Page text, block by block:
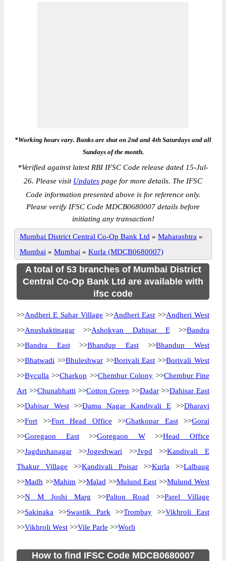
*Working hours vary. Banks are shut on 2nd and 4th Saturdays and all
Sundays of the month.
*Verified against latest RBI IFSC Code release dated 15-Jul-
26. Please visit Updates page for more details. The IFSC
Code information presented above is for reference only.
Please verify IFSC Code MDCB0680007 details before
initiating any transaction!
Mumbai District Central Co-Op Bank Ltd » Maharashtra »
Mumbai » Mumbai » Kurla (MDCB0680007)
A total of 53 branches of Mumbai District
Central Co-Op Bank Ltd are available with
ifsc code
>>Andheri E Sahar Village >>Andheri East >>Andheri West
>>Anushaktinagar >>Ashokvan Dahisar E>>Bandra
>>Bandra East>>Bhandup East>>Bhandup West
>>Bhatwadi >>Bhuleshwar>>Borivali East >>Borivali West
>>Byculla >>Charkop >>Chembur Colony >>Chembur Fine
Art >>Chunabhatti >>Cotton Green >>Dadar >>Dahisar East
>>Dahisar West >>Damu Nagar Kandivali E >>Dharavi
>>Fort >>Fort Head Office >>Ghatkopar East>>Gorai
>>Goregaon East>>Goregaon W>>Head Office
>>Jagdushanagar >>Jogeshwari >>Jvpd >>Kandivali E
Thakur Village >>Kandivali Poisar >>Kurla >>Lalbaug
>>Madh >>Mahim >>Malad >>Mulund East >>Mulund West
>>N M Joshi Marg >>Palton Road >>Parel Village
>>Sakinaka >>Swastik Park >>Trombay >>Vikhroli East
>>Vikhroli West >>Vile Parle >>Worli
How to find IFSC Code MDCB0680007